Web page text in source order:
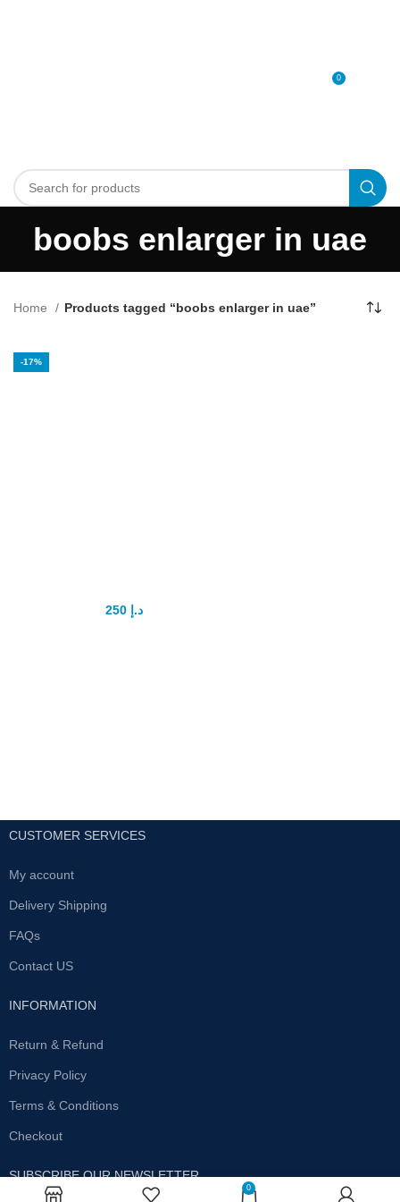
0
boobs enlarger in uae
Home Products tagged “boobs enlarger in uae”
-17%
د.إ 250
CUSTOMER SERVICES
My account
Delivery Shipping
FAQs
Contact US
INFORMATION
Return & Refund
Privacy Policy
Terms & Conditions
Checkout
SUBSCRIBE OUR NEWSLETTER
0